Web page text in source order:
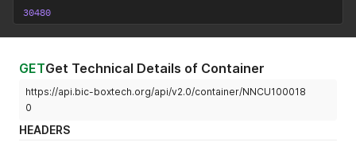
30480
GETGet Technical Details of Container
https://api.bic-boxtech.org/api/v2.0/container/NNCU100018
0
HEADERS